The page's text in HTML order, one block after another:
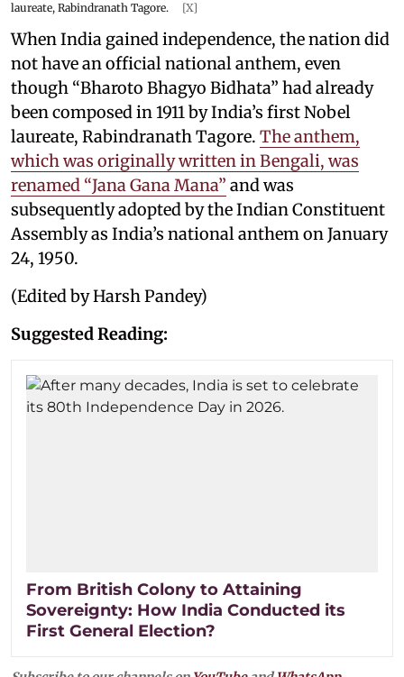
laureate, Rabindranath Tagore.
[X]
When India gained independence, the nation did
not have an official national anthem, even
though “Bharoto Bhagyo Bidhata” had already
been composed in 1911 by India’s first Nobel
laureate, Rabindranath Tagore. The anthem,
which was originally written in Bengali, was
renamed “Jana Gana Mana” and was
subsequently adopted by the Indian Constituent
Assembly as India’s national anthem on January
24, 1950.
(Edited by Harsh Pandey)
Suggested Reading:
From British Colony to Attaining
Sovereignty: How India Conducted its
First General Election?